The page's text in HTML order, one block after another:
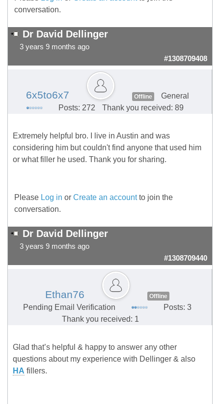
conversation.
Dr David Dellinger
3 years 9 months ago
#1308709408
6x5to6x7 Offline
General
Posts: 272
Thank you received: 89
Extremely helpful bro. I live in Austin and was
considering him but couldn't find anyone that used him
or what filler he used. Thank you for sharing.
Please Log in or Create an accountto join the
conversation.
Dr David Dellinger
3 years 9 months ago
#1308709440
Ethan76 Offline
Pending Email Verification
Posts: 3
Thank you received: 1
Glad that’s helpful & happy to answer any other
questions about my experience with Dellinger & also
HA fillers.